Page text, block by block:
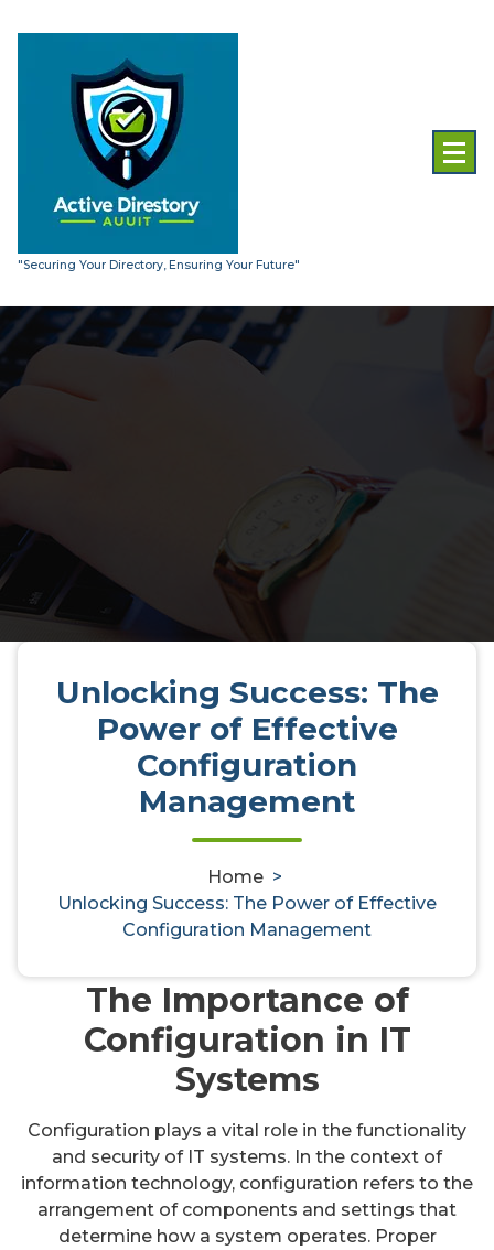
"Securing Your Directory, Ensuring Your Future"
Unlocking Success: The
Power of Effective
Configuration
Management
Home >
Unlocking Success: The Power of Effective
Configuration Management
Unlocking Success: The Power of
Effective Configuration
Management
0
activedirectoryaudit
Uncategorized
The Importance of
Configuration in IT
Systems
Configuration plays a vital role in the functionality
and security of IT systems. In the context of
information technology, configuration refers to the
arrangement of components and settings that
determine how a system operates. Proper